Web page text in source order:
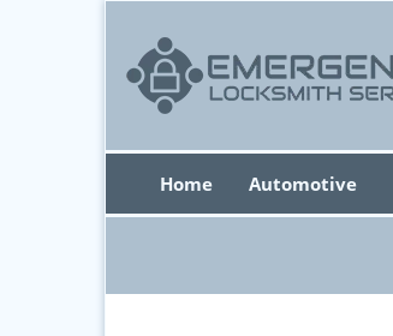
Home Automotive